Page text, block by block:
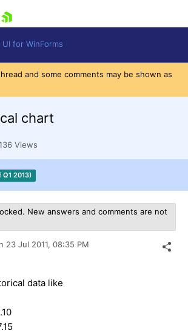
cart
Us
UI for WinForms
and some comments may be shown as
chart
Views
2013)
New answers and comments are not
23 Jul 2011, 08:35 PM
data like